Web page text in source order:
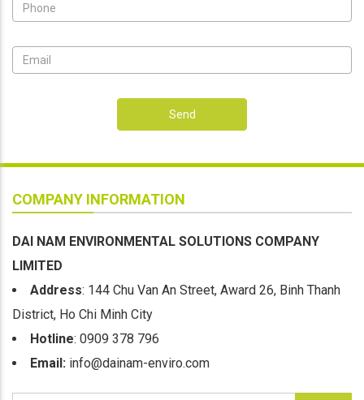
Send
COMPANY INFORMATION
DAI NAM ENVIRONMENTAL SOLUTIONS COMPANY
LIMITED
Address: 144 Chu Van An Street, Award 26, Binh Thanh
District, Ho Chi Minh City
Hotline: 0909 378 796
Email: info@dainam-enviro.com